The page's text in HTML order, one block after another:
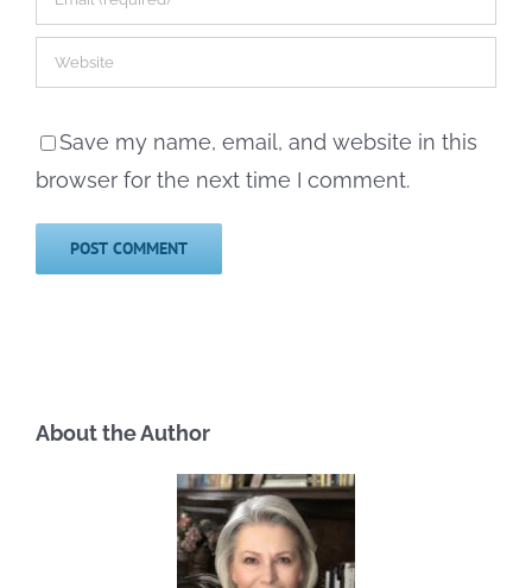
Save my name, email, and website in this
browser for the next time I comment.
About the Author